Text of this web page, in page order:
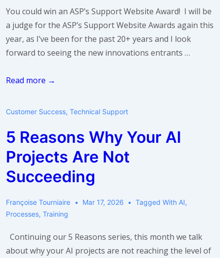
care?
You could win an ASP’s Support Website Award! I will be
a judge for the ASP’s Support Website Awards again this
year, as I’ve been for the past 20+ years and I look
forward to seeing the new innovations entrants …
Are
proud
your
support
website?
Read more →
Customer Success, Technical Support
5 Reasons Why Your AI
Projects Are Not
Succeeding
Françoise Tourniaire Mar 17, 2026 Tagged With AI,
Processes, Training
Continuing our 5 Reasons series, this month we talk
about why your AI projects are not reaching the level of